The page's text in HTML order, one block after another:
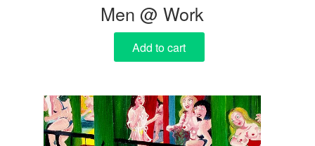
Men @ Work
Add to cart